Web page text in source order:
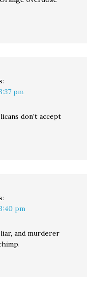
pm
don’t accept
pm
and murderer